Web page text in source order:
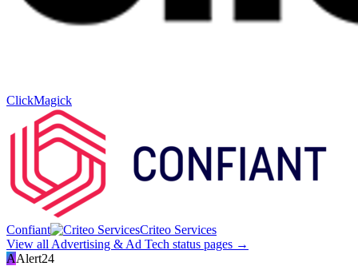
ClickMagick
Confiant
Criteo Services
View all Advertising & Ad Tech status pages →
AAlert24